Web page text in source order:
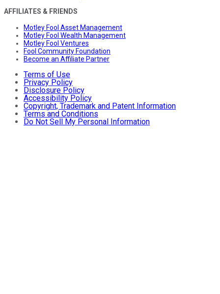
AFFILIATES & FRIENDS
Motley Fool Asset Management
Motley Fool Wealth Management
Motley Fool Ventures
Fool Community Foundation
Become an Affiliate Partner
Terms of Use
Privacy Policy
Disclosure Policy
Accessibility Policy
Copyright, Trademark and Patent Information
Terms and Conditions
Do Not Sell My Personal Information